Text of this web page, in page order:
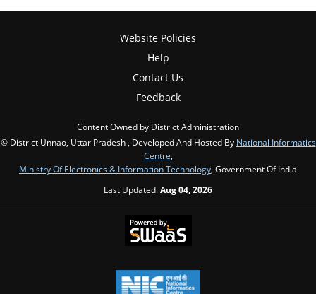
Website Policies
Help
Contact Us
Feedback
Content Owned by District Administration
© District Unnao, Uttar Pradesh , Developed And Hosted By National Informatics
Centre,
Ministry Of Electronics & Information Technology, Government Of India
Last Updated:Aug 04, 2026